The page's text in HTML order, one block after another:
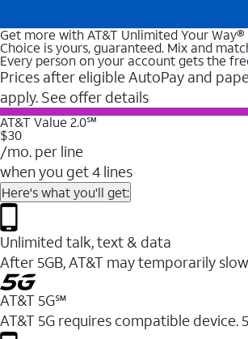
Get more with AT&T Unlimited Your Way®
Choice is yours, guaranteed. Mix and
Every person on your account gets the
Prices after eligible AutoPay and
apply. See offer details
AT&T Value 2.0℠
$30
/mo. per line
when you get 4 lines
Here's what you'll get:
Unlimited talk, text & data
After 5GB, AT&T may temporarily
AT&T 5G℠
AT&T 5G requires compatible